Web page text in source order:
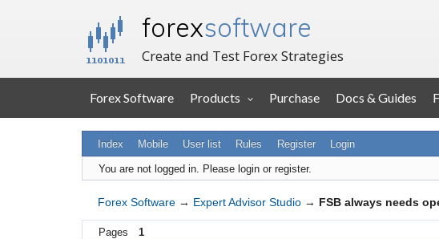
forexsoftware
Create and Test Forex Strategies
Forex Software Products Purchase Docs & Guides
Index Mobile User list Rules Register Login
You are not logged in. Please login or register.
Forex Software → Expert Advisor Studio → FSB always needs
Pages 1